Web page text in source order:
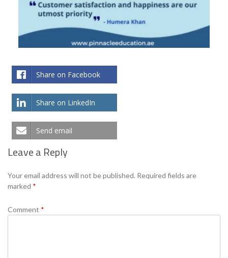
Share on Facebook
Share on LinkedIn
Send email
Leave a Reply
Your email address will not be published. Required fields are
marked *
Comment *